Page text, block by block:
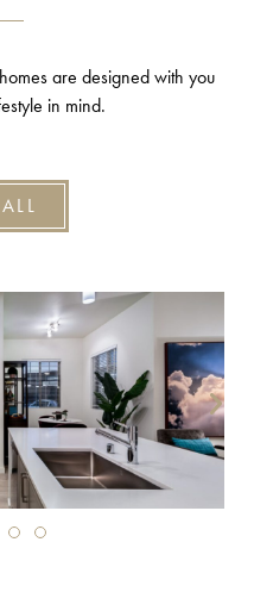
are designed with you
in mind.